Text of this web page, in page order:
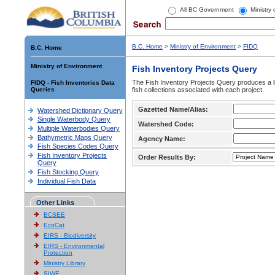
All BC Government Ministry
B.C. Home
Ministry of Environment
FIDQ - Fish Inventories Data
Queries
Watershed Dictionary Query
Single Waterbody Query
Multiple Waterbodies Query
Bathymetric Maps Query
Fish Species Codes Query
Fish Inventory Projects
Query
Fish Stocking Query
Individual Fish Data
Other Links
BCSEE
EcoCat
EIRS - Biodiversity
EIRS - Environmental
Protection
Ministry Library
SIWE
B.C. Home > Ministry of Environment > FIDQ
Fish Inventory Projects Query
The Fish Inventory Projects Query produces
fish collections associated with each project.
Gazetted Name/Alias:
Watershed Code:
Agency Name:
Order Results By: